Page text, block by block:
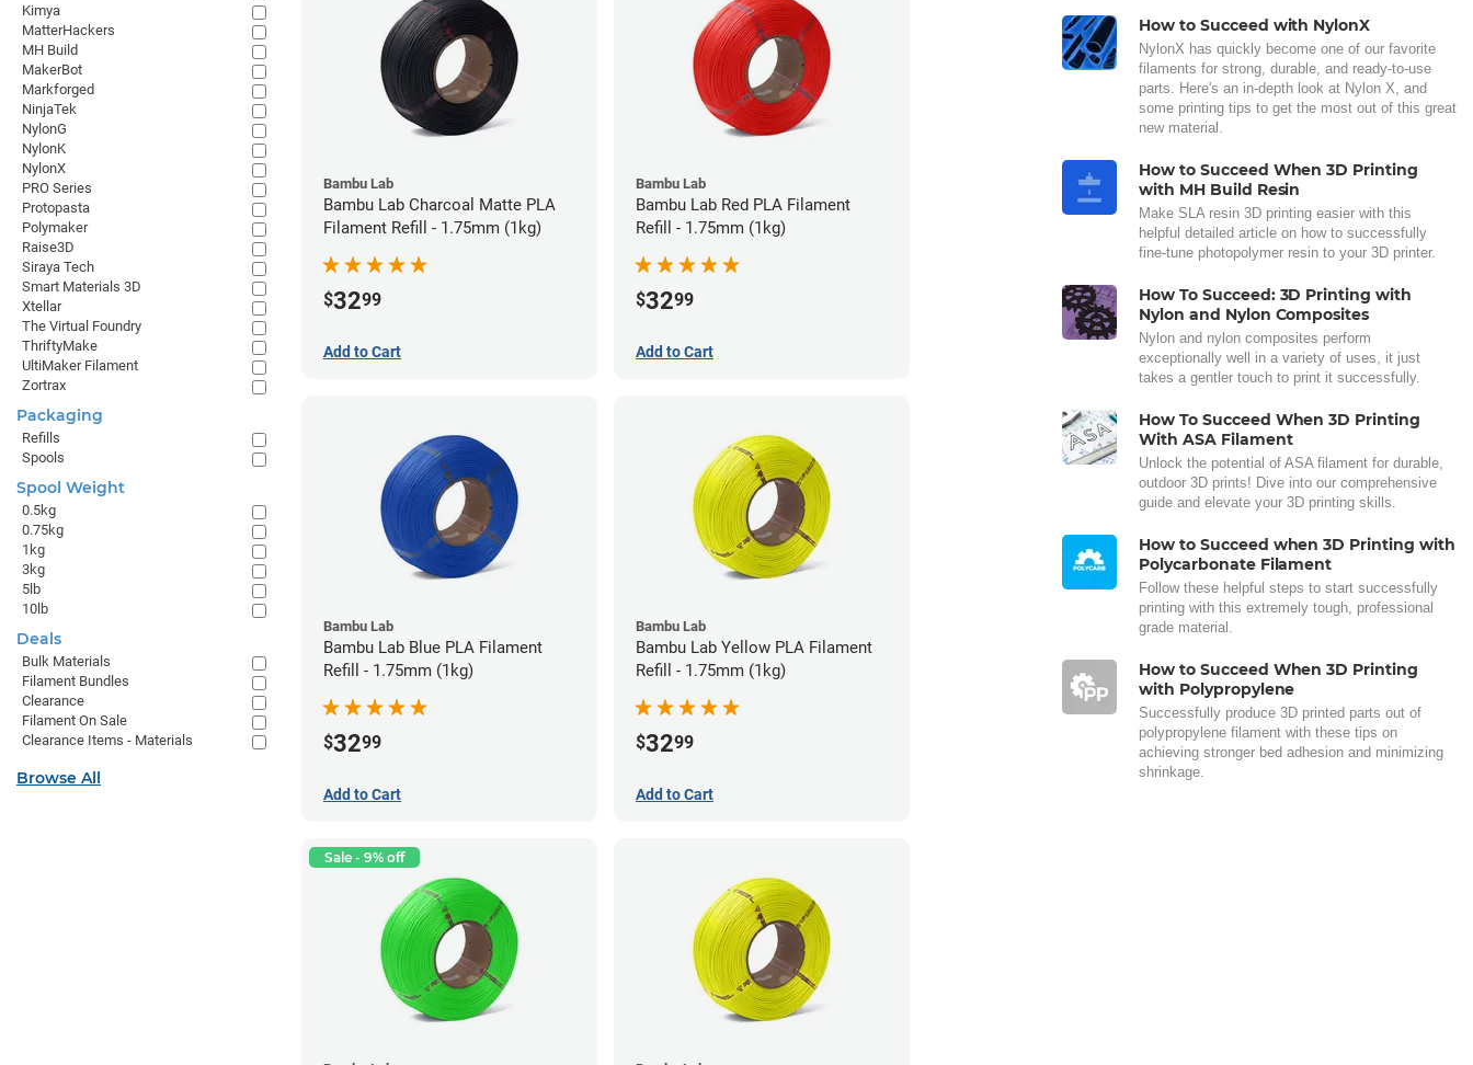
Bambu Lab
Bambu Lab Charcoal Matte PLA
Filament Refill - 1.75mm (1kg)
$3299
Add to Cart
Bambu Lab
Bambu Lab Red PLA Filament
Refill - 1.75mm (1kg)
$3299
Add to Cart
Bambu Lab
Bambu Lab Blue PLA Filament
Refill - 1.75mm (1kg)
$3299
Add to Cart
Bambu Lab
Bambu Lab Yellow PLA Filament
Refill - 1.75mm (1kg)
$3299
Add to Cart
Sale - 9% off
How to Succeed with NylonX
NylonX has quickly become one of our favorite
filaments for strong, durable, and ready-to-use
parts. Here's an in-depth look at Nylon X, and
some printing tips to get the most out of this great
new material.
How to Succeed When 3D Printing
with MH Build Resin
Make SLA resin 3D printing easier with this
helpful detailed article on how to successfully
fine-tune photopolymer resin to your 3D printer.
How To Succeed: 3D Printing with
Nylon and Nylon Composites
Nylon and nylon composites perform
exceptionally well in a variety of uses, it just
takes a gentler touch to print it successfully.
How To Succeed When 3D Printing
With ASA Filament
Unlock the potential of ASA filament for durable,
outdoor 3D prints! Dive into our comprehensive
guide and elevate your 3D printing skills.
How to Succeed when 3D Printing with
Polycarbonate Filament
Follow these helpful steps to start successfully
printing with this extremely tough, professional
grade material.
How to Succeed When 3D Printing
with Polypropylene
Successfully produce 3D printed parts out of
polypropylene filament with these tips on
achieving stronger bed adhesion and minimizing
shrinkage.
Kimya
MatterHackers
MH Build
MakerBot
Markforged
NinjaTek
NylonG
NylonK
NylonX
PRO Series
Protopasta
Polymaker
Raise3D
Siraya Tech
Smart Materials 3D
Xtellar
The Virtual Foundry
ThriftyMake
UltiMaker Filament
Zortrax
Packaging
Refills
Spools
Spool Weight
0.5kg
0.75kg
1kg
3kg
5lb
10lb
Deals
Bulk Materials
Filament Bundles
Clearance
Filament On Sale
Clearance Items - Materials
Browse All